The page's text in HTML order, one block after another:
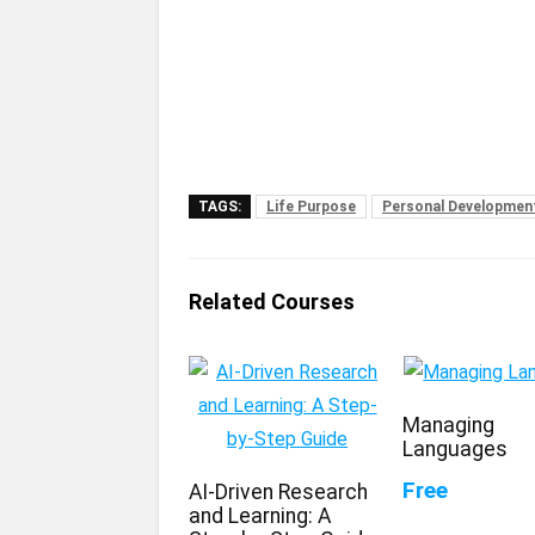
TAGS: Life Purpose Personal
Related Courses
AI-Driven Research
and Learning: A
Managing
Languages
Free